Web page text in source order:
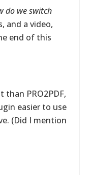
do we switch
and a video,
end of this
than PRO2PDF,
easier to use
(Did I mention